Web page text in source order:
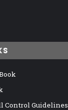
Control Guidelines